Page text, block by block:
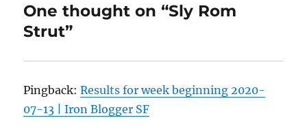
One thought on “Sly Rom
Strut”
Pingback:Results for week beginning 2020-
07-13 | Iron Blogger SF